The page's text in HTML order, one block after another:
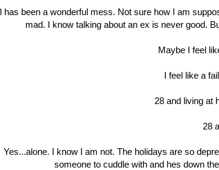
has been a wonderful mess. Not sure how I am
mad. I know talking about an ex is never good.
Maybe I feel
I feel like a
28 and living at
28
Yes...alone. I know I am not. The holidays are so
someone to cuddle with and hes down